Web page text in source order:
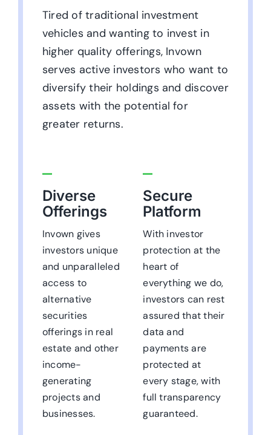
Tired of traditional investment
vehicles and wanting to invest in
higher quality offerings, Invown
serves active investors who want to
diversify their holdings and discover
assets with the potential for
greater returns.
Diverse
Offerings
Invown gives
investors unique
and unparalleled
access to
alternative
securities
offerings in real
estate and other
income-
generating
projects and
businesses.
Secure
Platform
With investor
protection at the
heart of
everything we do,
investors can rest
assured that their
data and
payments are
protected at
every stage, with
full transparency
guaranteed.